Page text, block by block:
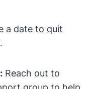
a date to quit
Reach out to